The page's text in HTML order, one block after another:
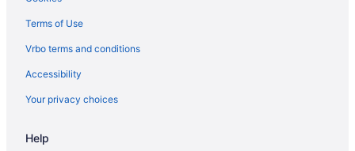
Port Royal Ocean Resort & Conference Center
Hotels in Corpus Christi
Hotels near Corpus Christi TX
OYO Rooms in Goliad
Terms of Use
Vrbo terms and conditions
Accessibility
Your privacy choices
Help